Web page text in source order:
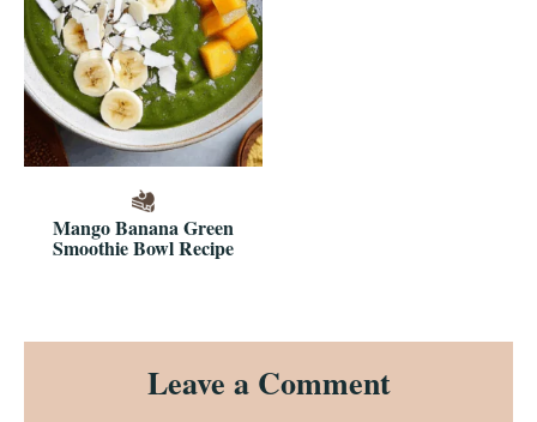
Mango Banana Green
Smoothie Bowl Recipe
Reader
InteractionsLeave a Comment